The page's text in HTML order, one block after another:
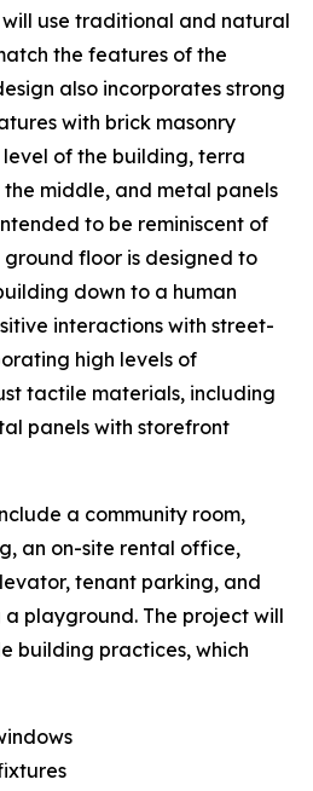
use traditional and natural
the features of the
also incorporates strong
with brick masonry
of the building, terra
middle, and metal panels
to be reminiscent of
ground floor is designed to
down to a human
interactions with street-
high levels of
tactile materials, including
panels with storefront
a community room,
an on-site rental office,
tenant parking, and
playground. The project will
building practices, which